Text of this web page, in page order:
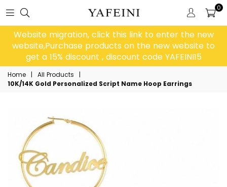
0
Website migration, click this link to enter the new
website,Purchase products on the new website to
get a 15% discount , discount code YAFEINI15
Home | All Products
|
10K/14K Gold Personalized Script Name Hoop Earrings